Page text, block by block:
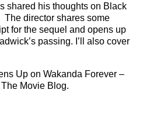
shared his thoughts on Black
The director shares some
for the sequel and opens up
passing. I’ll also cover
Up on Wakanda Forever –
The Movie Blog.